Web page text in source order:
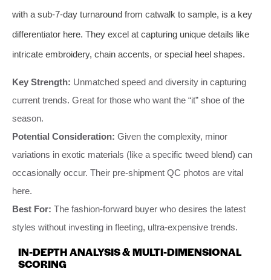
with a sub-7-day turnaround from catwalk to sample, is a key
differentiator here. They excel at capturing unique details like
intricate embroidery, chain accents, or special heel shapes.
Key Strength: Unmatched speed and diversity in capturing
current trends. Great for those who want the “it” shoe of the
season.
Potential Consideration: Given the complexity, minor
variations in exotic materials (like a specific tweed blend) can
occasionally occur. Their pre-shipment QC photos are vital
here.
Best For: The fashion-forward buyer who desires the latest
styles without investing in fleeting, ultra-expensive trends.
IN-DEPTH ANALYSIS & MULTI-DIMENSIONAL
SCORING